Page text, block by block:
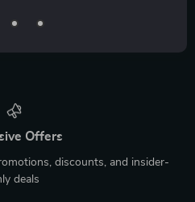
Offers
discounts, and insider-
deals